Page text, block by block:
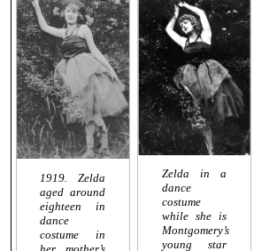
1919. Zelda
aged around
eighteen in
dance
costume in
Zelda in a
dance
costume
while she is
Montgomery’s
young star